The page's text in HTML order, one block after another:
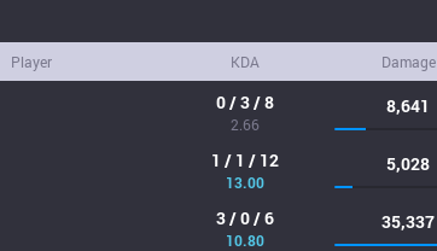
Player KDA Damage
0 / 3 / 8
2.66
8,641
1 / 1 / 12
13.00
5,028
3 / 0 / 6
10.80
35,337